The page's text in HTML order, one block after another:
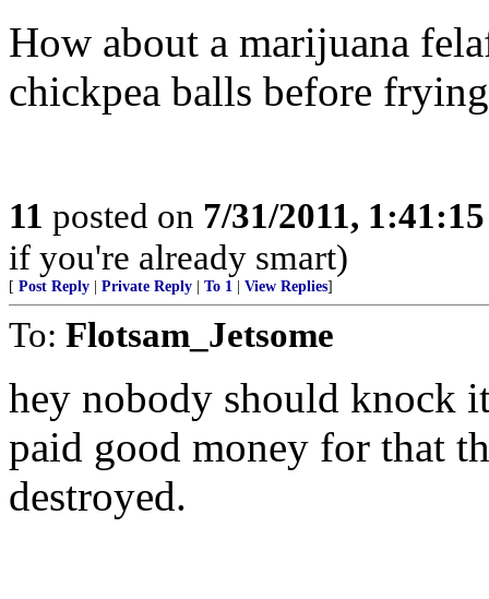
How about a marijuana
chickpea balls before
11 posted on 7/31/2011,
if you're already smart)
[ Post Reply Private Reply To 1 View Replies]
To: Flotsam_Jetsome
hey nobody should knock
paid good money for that
destroyed.